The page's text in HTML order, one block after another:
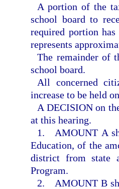
A portion of the
school board to
required portion has
represents
The remainder of
school board.
All concerned
increase to be held
A DECISION on
at this hearing.
1. AMOUNT A
Education, of the
district from state
Program.
2. AMOUNT B